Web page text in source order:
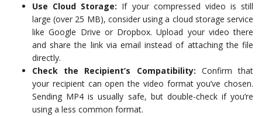
Use Cloud Storage: If your compressed video is still
large (over 25 MB), consider using a cloud storage service
like Google Drive or Dropbox. Upload your video there
and share the link via email instead of attaching the file
directly.
Check the Recipient’s Compatibility: Confirm that
your recipient can open the video format you’ve chosen.
Sending MP4 is usually safe, but double-check if you’re
using a less common format.